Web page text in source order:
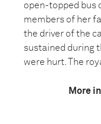
open-topped bus
members of her
the driver of the
sustained during
were hurt. The
More